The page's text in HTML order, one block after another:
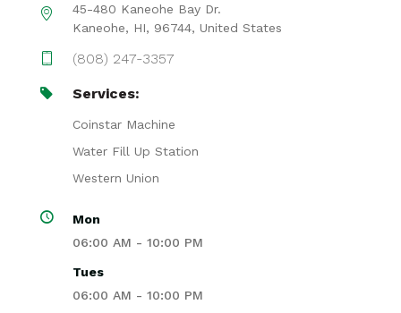
45-480 Kaneohe Bay Dr.
Kaneohe, HI, 96744, United States
(808) 247-3357
Services:
Coinstar Machine
Water Fill Up Station
Western Union
Mon
06:00 AM - 10:00 PM
Tues
06:00 AM - 10:00 PM